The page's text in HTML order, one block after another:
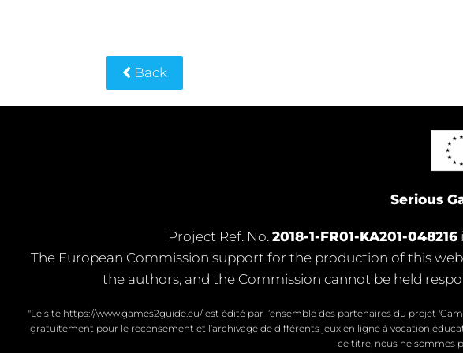
Back
Serious
Project Ref. No. 2018-1-FR01-KA201-048216
The European Commission support for the production of this
the authors, and the Commission cannot be held
"Le site https://www.games2guide.eu/ est édité par l’ensemble des partenaires du projet
gratuitement pour le recensement et l’archivage de différents jeux en ligne à vocation
ce titre, nous ne sommes